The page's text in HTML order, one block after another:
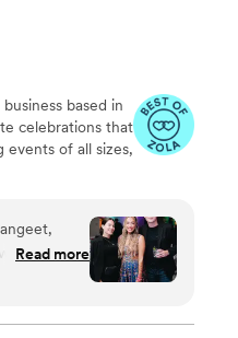
and
about
based in
celebrations that
of all sizes,
we would
on time
had to
Read more